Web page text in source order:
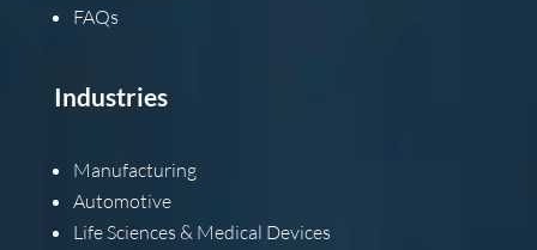
FAQs
Industries
Manufacturing
Automotive
Life Sciences & Medical Devices